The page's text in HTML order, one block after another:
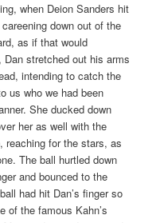
when Deion Sanders hit
down out of the
as if that would
stretched out his arms
intending to catch the
us who we had been
She ducked down
her as well with the
reaching for the stars, as
The ball hurtled down
and bounced to the
had hit Dan’s finger so
of the famous Kahn’s